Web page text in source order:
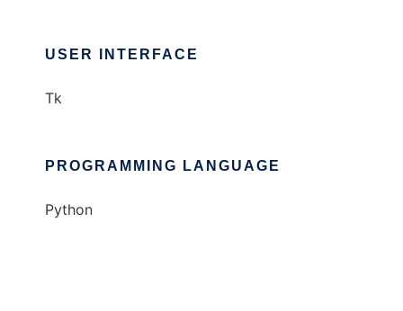
USER INTERFACE
Tk
PROGRAMMING LANGUAGE
Python